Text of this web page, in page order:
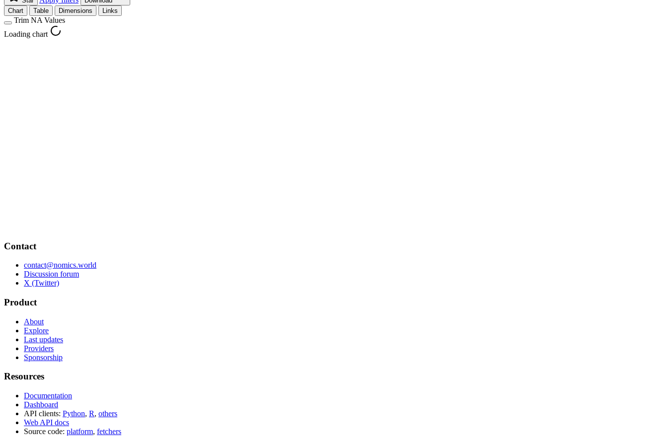
Chart
Table Dimensions Links
Trim NA Values
Loading chart
Contact
contact@nomics.world
Discussion forum
X (Twitter)
Product
About
Explore
Last updates
Providers
Sponsorship
Resources
Documentation
Dashboard
API clients: Python, R, others
Web API docs
Source code: platform, fetchers